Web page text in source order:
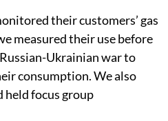
their customers’ gas
measured their use before
Ukrainian war to
consumption. We also
held focus group